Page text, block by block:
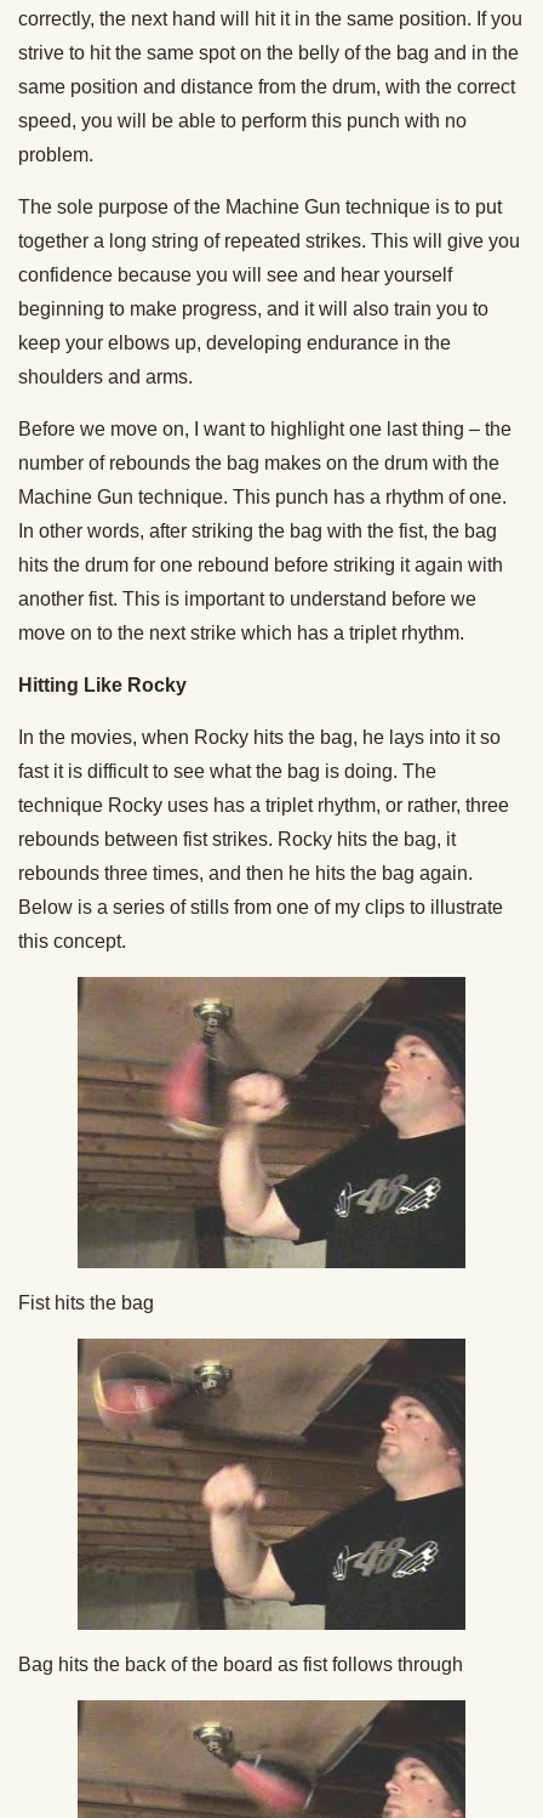
correctly, the next hand will hit it in the same position. If you
strive to hit the same spot on the belly of the bag and in the
same position and distance from the drum, with the correct
speed, you will be able to perform this punch with no
problem.
The sole purpose of the Machine Gun technique is to put
together a long string of repeated strikes. This will give you
confidence because you will see and hear yourself
beginning to make progress, and it will also train you to
keep your elbows up, developing endurance in the
shoulders and arms.
Before we move on, I want to highlight one last thing – the
number of rebounds the bag makes on the drum with the
Machine Gun technique. This punch has a rhythm of one.
In other words, after striking the bag with the fist, the bag
hits the drum for one rebound before striking it again with
another fist. This is important to understand before we
move on to the next strike which has a triplet rhythm.
Hitting Like Rocky
In the movies, when Rocky hits the bag, he lays into it so
fast it is difficult to see what the bag is doing. The
technique Rocky uses has a triplet rhythm, or rather, three
rebounds between fist strikes. Rocky hits the bag, it
rebounds three times, and then he hits the bag again.
Below is a series of stills from one of my clips to illustrate
this concept.
Fist hits the bag
Bag hits the back of the board as fist follows through